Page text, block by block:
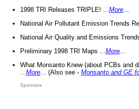
1998 TRI Releases TRIPLE! ... More
National Air Pollutant Emission Trends
National Air Quality and Emissions
Preliminary 1998 TRI Maps ... More
What Monsanto Knew (about PCBs and
More ... (Also see - Monsanto and GE
Sponsors